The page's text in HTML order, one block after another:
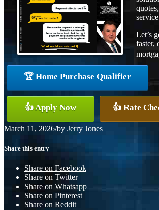
Let’s
faster,
🏆 Home Purchase Qualifier
👍 Apply Now 👍 Rate
March 11, 2026/by Jerry Jones
Share this entry
Share on Facebook
Share on Twitter
Share on Whatsapp
Share on Pinterest
Share on Reddit